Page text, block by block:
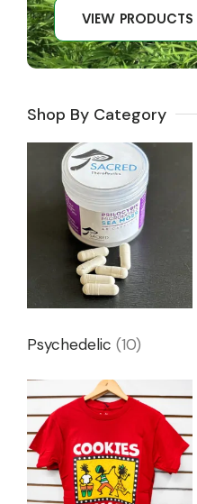
VIEW PRODUCTS
Shop By Category
Psychedelic (10)